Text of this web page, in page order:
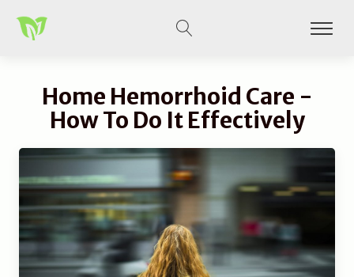
Home Hemorrhoid Care -
How To Do It Effectively